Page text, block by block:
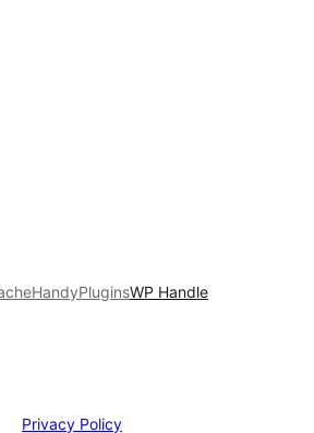
HandyPluginsWP Handle
Privacy Policy